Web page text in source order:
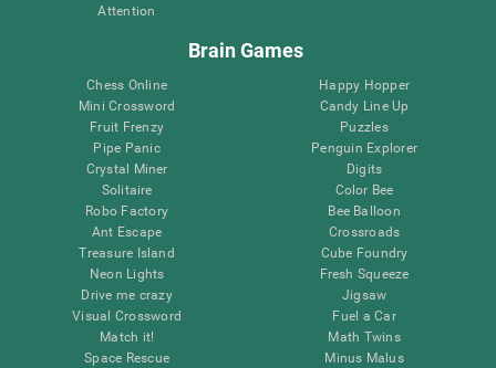
Attention
Brain Games
Chess Online
Mini Crossword
Fruit Frenzy
Pipe Panic
Crystal Miner
Solitaire
Robo Factory
Ant Escape
Treasure Island
Neon Lights
Drive me crazy
Visual Crossword
Match it!
Space Rescue
Happy Hopper
Candy Line Up
Puzzles
Penguin Explorer
Digits
Color Bee
Bee Balloon
Crossroads
Cube Foundry
Fresh Squeeze
Jigsaw
Fuel a Car
Math Twins
Minus Malus